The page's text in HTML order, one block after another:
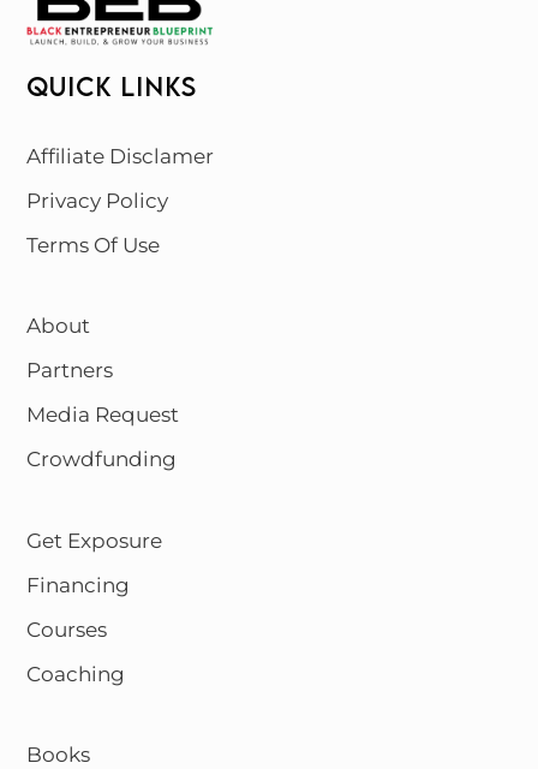
QUICK LINKS
Affiliate Disclamer
Privacy Policy
Terms Of Use
About
Partners
Media Request
Crowdfunding
Get Exposure
Financing
Courses
Coaching
Books